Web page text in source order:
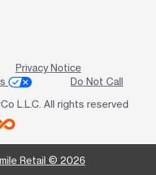
Privacy Notice
Do Not Call
L.L.C. All rights reserved
Retail © 2026